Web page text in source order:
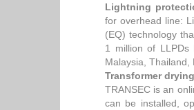
Lightning
for overhead line:
(EQ) technology
1 million of LLPDs
Malaysia, Thailand,
Transformer
TRANSEC is an
can be installed,